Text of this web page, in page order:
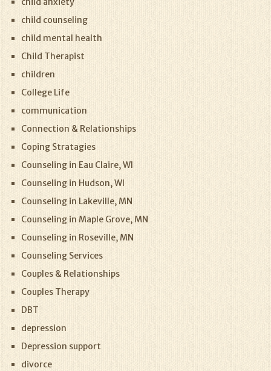
child counseling
child mental health
Child Therapist
children
College Life
communication
Connection & Relationships
Coping Stratagies
Counseling in Eau Claire, WI
Counseling in Hudson, WI
Counseling in Lakeville, MN
Counseling in Maple Grove, MN
Counseling in Roseville, MN
Counseling Services
Couples & Relationships
Couples Therapy
DBT
depression
Depression support
divorce